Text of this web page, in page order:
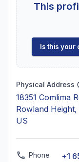
This
Is this your
Physical Address
18351 Comlima
Rowland
US
Phone +1